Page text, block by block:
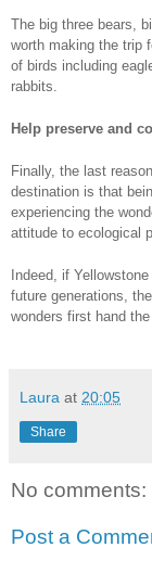
The big three bears,
worth making the trip
of birds including
rabbits.
Help preserve and
Finally, the last
destination is that
experiencing the
attitude to ecological
Indeed, if
future generations,
wonders first hand
Laura at 20:05
Share
No comments:
Post a